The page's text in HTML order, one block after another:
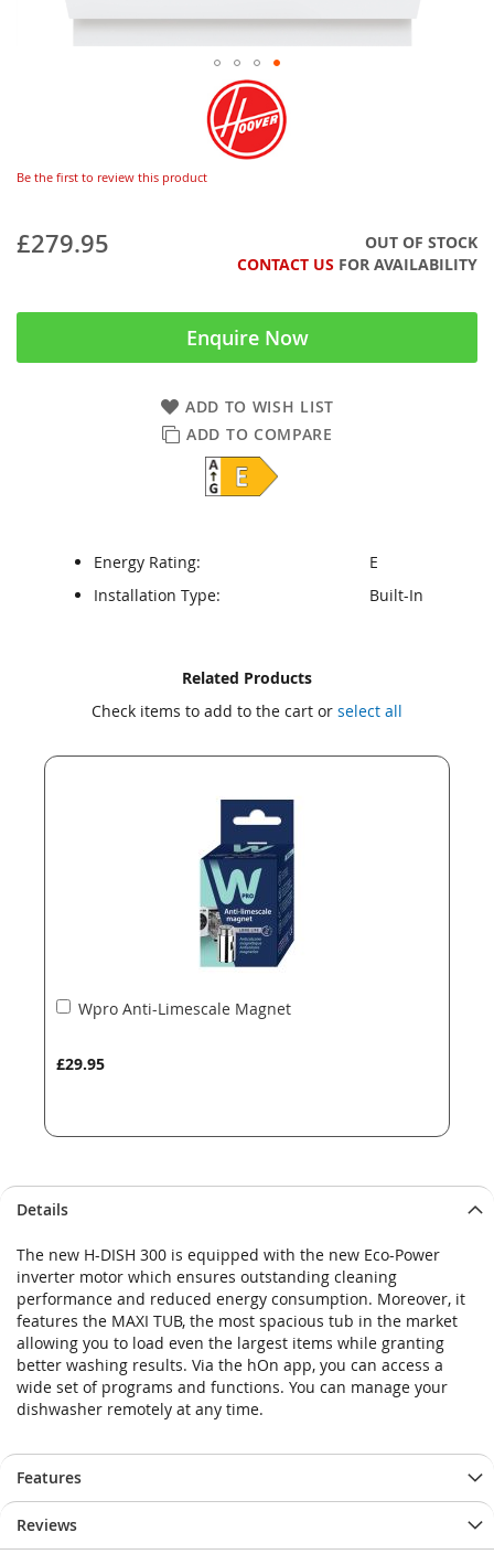
Be the first to review this product
£279.95
OUT OF STOCK
CONTACT US FOR AVAILABILITY
Enquire Now
ADD TO WISH LIST
ADD TO COMPARE
Energy Rating:
E
Installation Type:
Built-In
Related Products
Check items to add to the cart or select all
Wpro Anti-Limescale Magnet
£29.95
Add
Details
The new H-DISH 300 is equipped with the new Eco-Power
inverter motor which ensures outstanding cleaning
performance and reduced energy consumption. Moreover, it
features the MAXI TUB, the most spacious tub in the market
allowing you to load even the largest items while granting
better washing results. Via the hOn app, you can access a
wide set of programs and functions. You can manage your
dishwasher remotely at any time.
Features
Reviews